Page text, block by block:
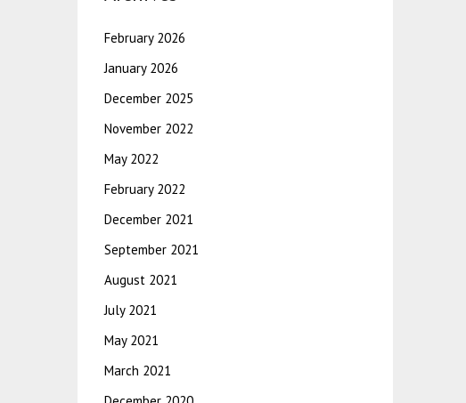
February 2026
January 2026
December 2025
November 2022
May 2022
February 2022
December 2021
September 2021
August 2021
July 2021
May 2021
March 2021